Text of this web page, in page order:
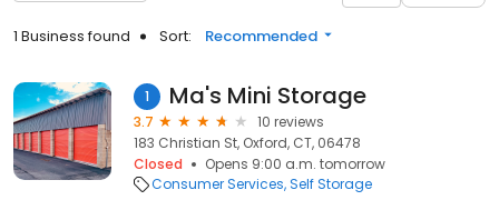
1 Business found Sort: Recommended
1 Ma's Mini Storage
3.7
10 reviews
183 Christian St, Oxford, CT, 06478
Closed
Opens 9:00 a.m. tomorrow
Consumer Services Self Storage